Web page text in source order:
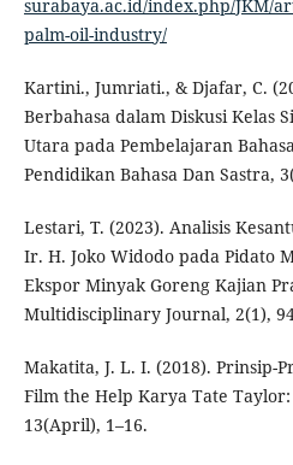
surabaya.ac.id/index.php/JKM/
palm-oil-industry/
Kartini., Jumriati., & Djafar, C.
Berbahasa dalam Diskusi Kelas
Utara pada Pembelajaran
Pendidikan Bahasa Dan Sastra,
Lestari, T. (2023). Analisis
Ir. H. Joko Widodo pada Pidato
Ekspor Minyak Goreng Kajian
Multidisciplinary Journal, 2(1),
Makatita, J. L. I. (2018). Prinsip-
Film the Help Karya Tate
13(April), 1–16.